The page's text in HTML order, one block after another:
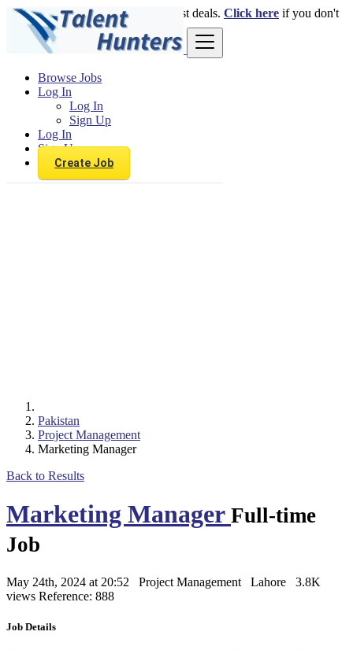
Browse Jobs
Log In
Log In
Sign Up
Log In
Sign Up
Create Job
Loginfor faster access to the best deals. Click here if you don't
have an account.
Pakistan
Project Management
Marketing Manager
Back to Results
Marketing Manager Full-time
Job
May 24th, 2024 at 20:52 Project Management Lahore
3.8K
views Reference: 888
Job Details